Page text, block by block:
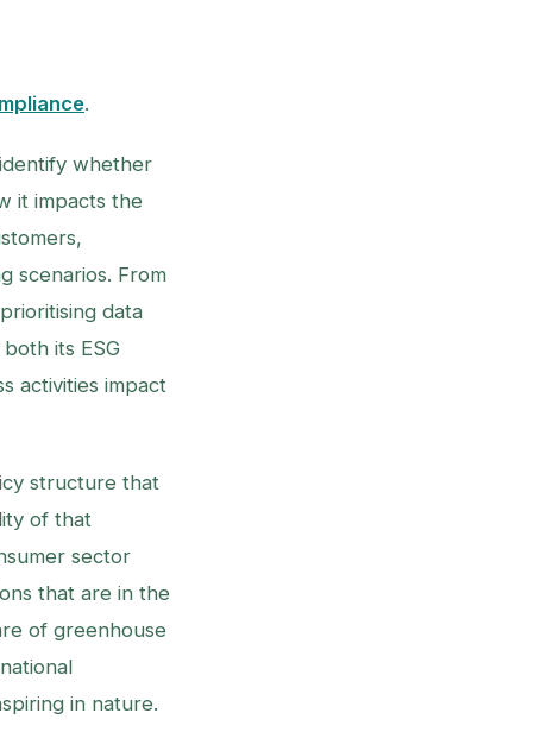
.
whether
it impacts the
scenarios. From
data
its ESG
activities impact
structure that
of that
sector
that are in the
of greenhouse
in nature.